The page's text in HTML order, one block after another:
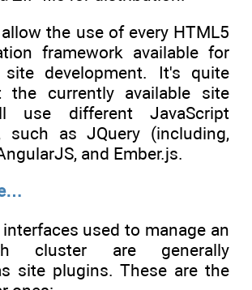
the use of every HTML5
framework available for
development. It's quite
the currently available site
use different JavaScript
such as JQuery (including,
and Ember.js.
used to manage an
cluster are generally
site plugins. These are the